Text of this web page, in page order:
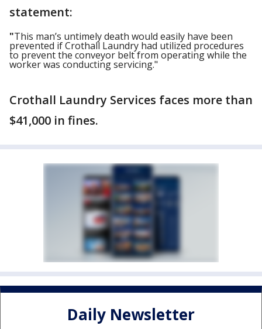
statement:
"This man’s untimely death would easily have been
prevented if Crothall Laundry had utilized procedures
to prevent the conveyor belt from operating while the
worker was conducting servicing."
Crothall Laundry Services faces more than
$41,000 in fines.
Daily Newsletter